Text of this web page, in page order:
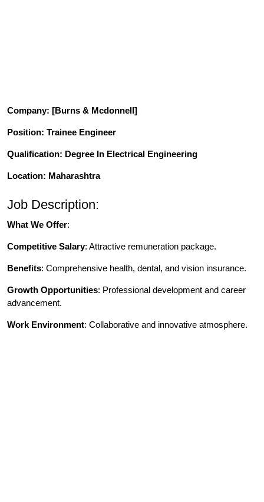
Company: [Burns & Mcdonnell]
Position: Trainee Engineer
Qualification: Degree In Electrical Engineering
Location: Maharashtra
Job Description:
What We Offer:
Competitive Salary: Attractive remuneration package.
Benefits: Comprehensive health, dental, and vision insurance.
Growth Opportunities: Professional development and career
advancement.
Work Environment: Collaborative and innovative atmosphere.